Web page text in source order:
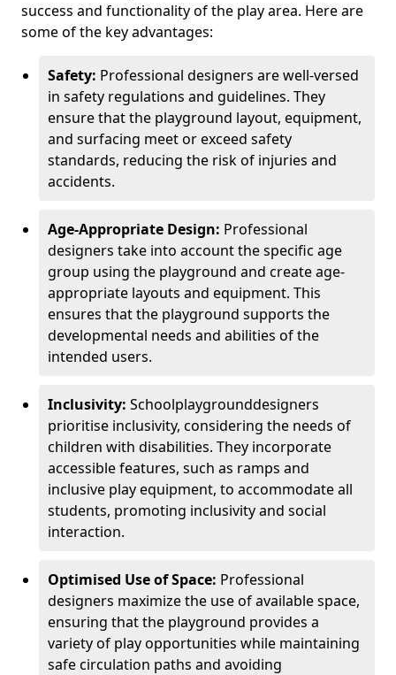
success and functionality of the play area. Here are
some of the key advantages:
Safety: Professional designers are well-versed
in safety regulations and guidelines. They
ensure that the playground layout, equipment,
and surfacing meet or exceed safety
standards, reducing the risk of injuries and
accidents.
Age-Appropriate Design: Professional
designers take into account the specific age
group using the playground and create age-
appropriate layouts and equipment. This
ensures that the playground supports the
developmental needs and abilities of the
intended users.
Inclusivity: Schoolplaygrounddesigners
prioritise inclusivity, considering the needs of
children with disabilities. They incorporate
accessible features, such as ramps and
inclusive play equipment, to accommodate all
students, promoting inclusivity and social
interaction.
Optimised Use of Space: Professional
designers maximize the use of available space,
ensuring that the playground provides a
variety of play opportunities while maintaining
safe circulation paths and avoiding